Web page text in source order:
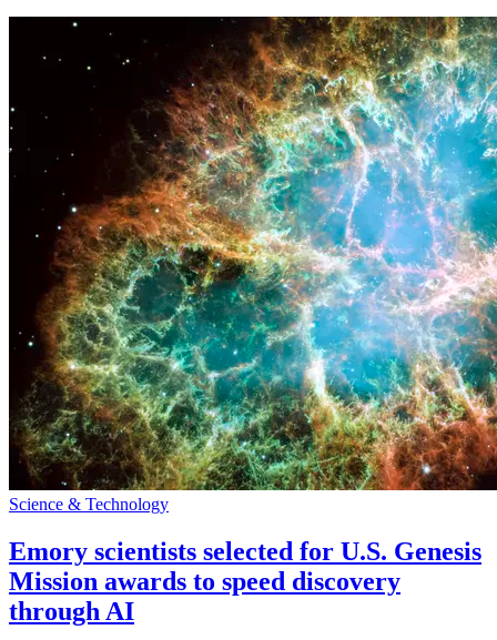
Science & Technology
Emory scientists selected for U.S. Genesis
Mission awards to speed discovery
through AI